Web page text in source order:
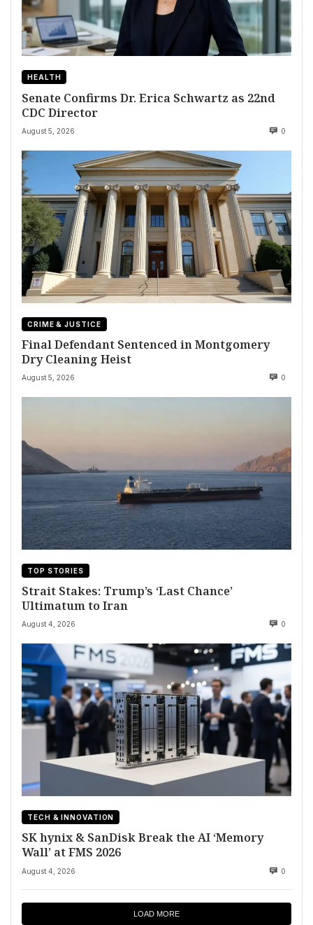
HEALTH
Senate Confirms Dr. Erica Schwartz as 22nd
CDC Director
August 5, 2026 0
CRIME & JUSTICE
Final Defendant Sentenced in Montgomery
Dry Cleaning Heist
August 5, 2026 0
TOP STORIES
Strait Stakes: Trump’s ‘Last Chance’
Ultimatum to Iran
August 4, 2026 0
TECH & INNOVATION
SK hynix & SanDisk Break the AI ‘Memory
Wall’ at FMS 2026
August 4, 2026 0
LOAD MORE